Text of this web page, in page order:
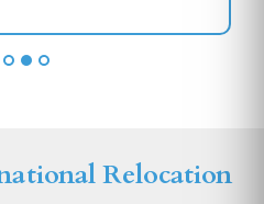
Relocation